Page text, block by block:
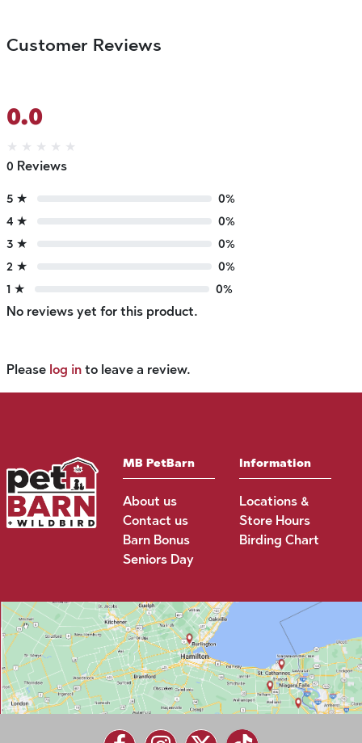
Customer Reviews
0.0
★ ★ ★ ★ ★
0 Reviews
5 ★
0%
4 ★
0%
3 ★
0%
2 ★
0%
1 ★
0%
No reviews yet for this product.
Please log in to leave a review.
MB PetBarn
About us
Contact us
Barn Bonus
Seniors Day
Information
Locations &
Store Hours
Birding Chart